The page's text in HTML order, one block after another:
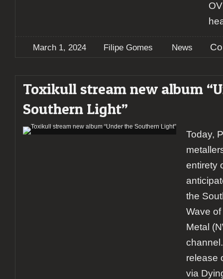
March 1, 2024 Filipe Gomes News
Toxikull stream new album
Southern Light”
Today,
entirety
the
Wave
Metal
release
via